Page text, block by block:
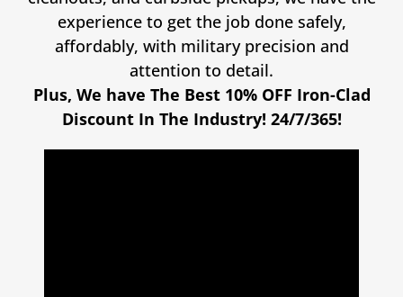
experience to get the job done safely,
affordably, with military precision and
attention to detail.
Plus, We have The Best 10% OFF Iron-Clad
Discount In The Industry! 24/7/365!